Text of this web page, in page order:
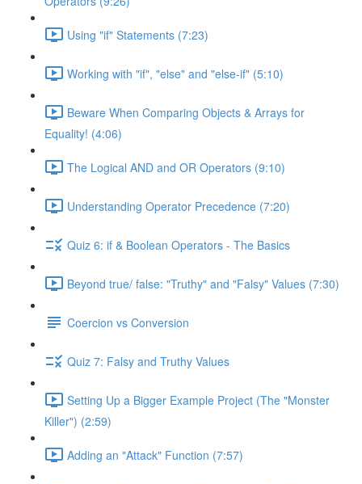
Using "if" Statements (7:23)
Working with "if", "else" and "else-if" (5:10)
Beware When Comparing Objects & Arrays for
Equality! (4:06)
The Logical AND and OR Operators (9:10)
Understanding Operator Precedence (7:20)
Quiz 6: if & Boolean Operators - The Basics
Beyond true/ false: "Truthy" and "Falsy" Values (7:30)
Coercion vs Conversion
Quiz 7: Falsy and Truthy Values
Setting Up a Bigger Example Project (The "Monster
Killer") (2:59)
Adding an "Attack" Function (7:57)